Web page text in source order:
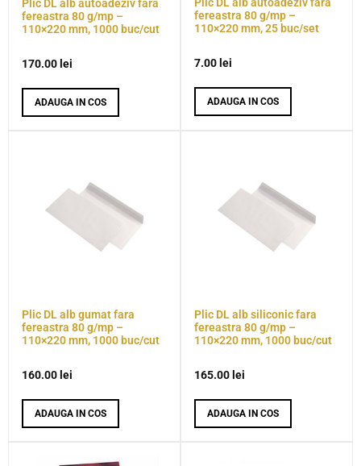
Plic DL alb autoadeziv fara
fereastra 80 g/mp –
110×220 mm, 1000 buc/cut
170.00 lei
ADAUGA IN COS
fereastra 80 g/mp –
110×220 mm, 25 buc/set
7.00 lei
ADAUGA IN COS
Plic DL alb gumat fara
fereastra 80 g/mp –
110×220 mm, 1000 buc/cut
160.00 lei
ADAUGA IN COS
Plic DL alb siliconic fara
fereastra 80 g/mp –
110×220 mm, 1000 buc/cut
165.00 lei
ADAUGA IN COS